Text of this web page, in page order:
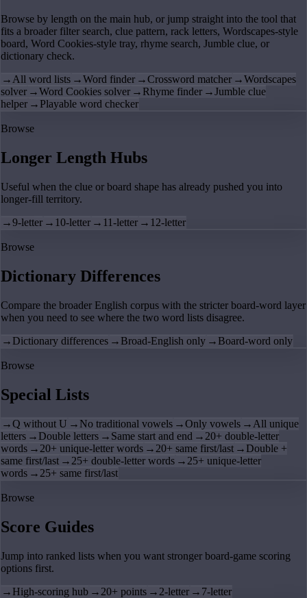
Browse by length on the main hub, or jump straight into the tool that
fits a broader filter search, clue pattern, rack letters, Wordscapes-style
board, Word Cookies-style tray, rhyme search, Jumble clue, or
dictionary check.
→ All word lists →Word finder →Crossword matcher →Wordscapes
solver →Word Cookies solver → Rhyme finder →Jumble clue
helper → Playable word checker
Browse
Longer Length Hubs
Useful when the clue or board shape has already pushed you into
longer-fill territory.
→9-letter → 10-letter → 11-letter → 12-letter
Browse
Dictionary Differences
Compare the broader English corpus with the stricter board-word layer
when you need to see where the two word lists disagree.
→ Dictionary differences → Broad-English only → Board-word only
Browse
Special Lists
→Q without U → No traditional vowels →Only vowels → All unique
letters → Double letters → Same start and end → 20+ double-letter
words → 20+ unique-letter words → 20+ same first/last → Double +
same first/last → 25+ double-letter words → 25+ unique-letter
words → 25+ same first/last
Browse
Score Guides
Jump into ranked lists when you want stronger board-game scoring
options first.
→ High-scoring hub → 20+ points → 2-letter → 7-letter